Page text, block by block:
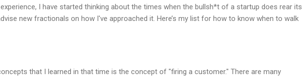
I have started thinking about the times when the bullsh*t of a startup does rear its
new fractionals on how I've approached it. Here’s my list for how to know when to walk
that I learned in that time is the concept of "firing a customer." There are many